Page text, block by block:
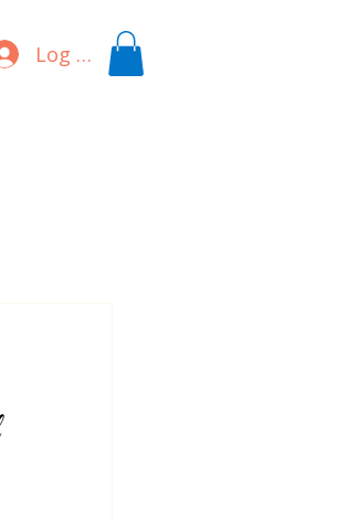
Log In